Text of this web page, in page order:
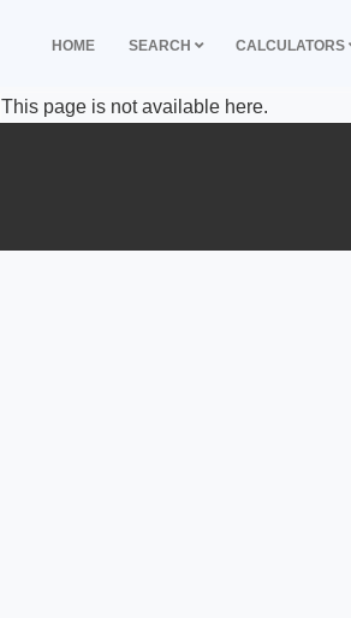
HOME SEARCH CALCULATORS
This page is not available here.